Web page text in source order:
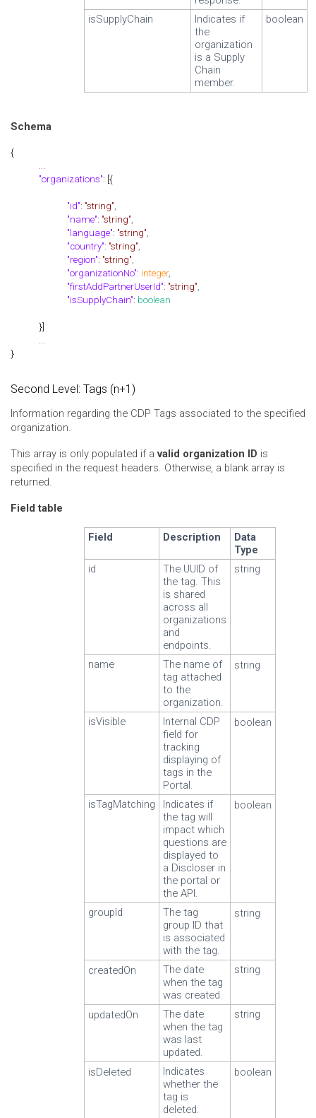
isSupplyChain
Indicates if
the
organization
is a Supply
Chain
member.
boolean
Schema
{
"organizations": [{
"id": "string"
"name": "string"
"language": "string"
"country": "string"
"region": "string"
"organizationNo": integer,
"firstAddPartnerUserId": "string"
"isSupplyChain": boolean
}]
}
Second Level: Tags (n+1)
Information regarding the CDP Tags associated to the specified
organization.
This array is only populated if a valid organization ID is
specified in the request headers. Otherwise, a blank array is
returned.
Field table
Field Description
Data
Type
id
The UUID of
the tag. This
is shared
across all
organizations
and
endpoints.
string
name
The name of
tag attached
to the
organization.
string
isVisible
Internal CDP
field for
tracking
displaying of
tags in the
Portal.
boolean
isTagMatching
Indicates if
the tag will
impact which
questions are
displayed to
a Discloser in
the portal or
the API.
boolean
groupId
The tag
group ID that
is associated
with the tag.
string
createdOn
The date
when the tag
was created.
string
updatedOn
The date
when the tag
was last
updated.
string
isDeleted
Indicates
whether the
tag is
deleted.
boolean